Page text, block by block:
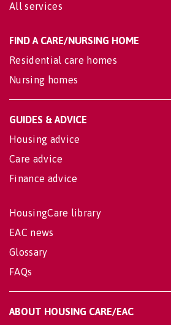
All services
FIND A CARE/NURSING HOME
Residential care homes
Nursing homes
GUIDES & ADVICE
Housing advice
Care advice
Finance advice
HousingCare library
EAC news
Glossary
FAQs
ABOUT HOUSING CARE/EAC